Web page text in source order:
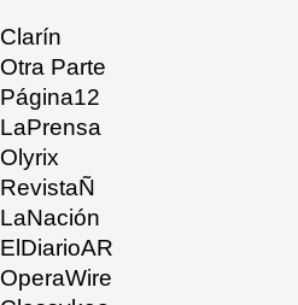
Clarín
Otra Parte
Página12
LaPrensa
Olyrix
RevistaÑ
LaNación
ElDiarioAR
OperaWire